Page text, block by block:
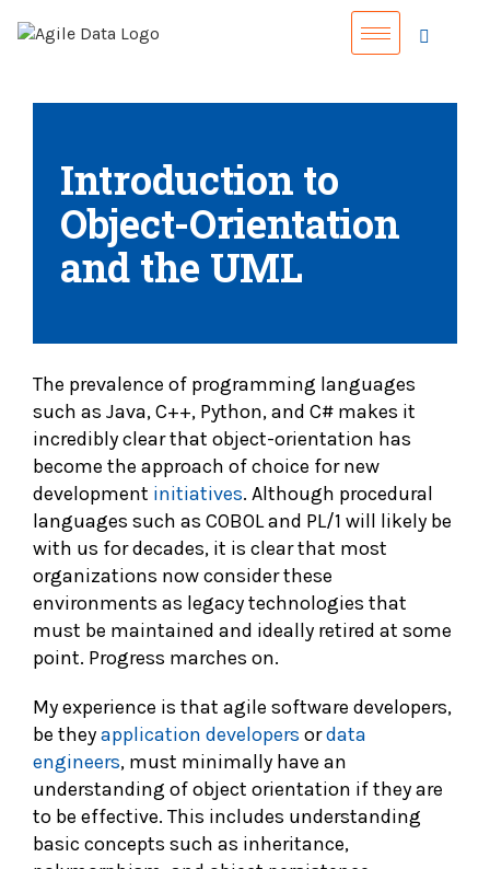
Introduction to
Object-Orientation
and the UML
The prevalence of programming languages
such as Java, C++, Python, and C# makes it
incredibly clear that object-orientation has
become the approach of choice for new
development initiatives. Although procedural
languages such as COBOL and PL/1 will likely be
with us for decades, it is clear that most
organizations now consider these
environments as legacy technologies that
must be maintained and ideally retired at some
point. Progress marches on.
My experience is that agile software developers,
be theyapplication developers ordata
engineers, must minimally have an
understanding of object orientation if they are
to be effective. This includes understanding
basic concepts such as inheritance,